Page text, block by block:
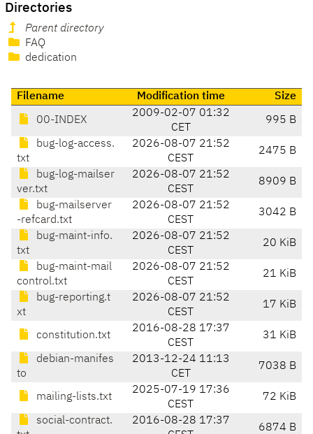
Directories
Parent directory
FAQ
dedication
Filename Modification time Size
00-INDEX
2009-02-07 01:32
CET
995 B
bug-log-access.
txt
2026-08-07 21:52
CEST
2475 B
bug-log-mailser
ver.txt
2026-08-07 21:52
CEST
8909 B
bug-mailserver
-refcard.txt
2026-08-07 21:52
CEST
3042 B
bug-maint-info.
txt
2026-08-07 21:52
CEST
20 KiB
bug-maint-mail
control.txt
2026-08-07 21:52
CEST
21 KiB
bug-reporting.t
xt
2026-08-07 21:52
CEST
17 KiB
constitution.txt
2016-08-28 17:37
CEST
31 KiB
debian-manifes
to
2013-12-24 11:13
CET
7038 B
mailing-lists.txt
2025-07-19 17:36
CEST
72 KiB
social-contract.
2016-08-28 17:37
6874 B